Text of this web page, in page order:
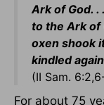
Ark of God. .
to the Ark of
oxen shook
kindled
(II Sam.
For about 75